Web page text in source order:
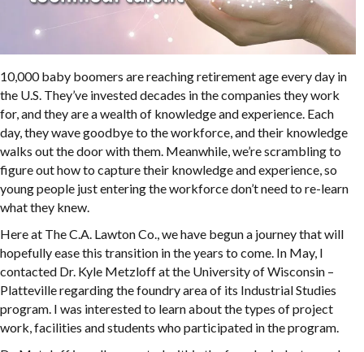
10,000 baby boomers are reaching retirement age every day in
the U.S. They’ve invested decades in the companies they work
for, and they are a wealth of knowledge and experience. Each
day, they wave goodbye to the workforce, and their knowledge
walks out the door with them. Meanwhile, we’re scrambling to
figure out how to capture their knowledge and experience, so
young people just entering the workforce don’t need to re-learn
what they knew.
Here at The C.A. Lawton Co., we have begun a journey that will
hopefully ease this transition in the years to come. In May, I
contacted Dr. Kyle Metzloff at the University of Wisconsin –
Platteville regarding the foundry area of its Industrial Studies
program. I was interested to learn about the types of project
work, facilities and students who participated in the program.